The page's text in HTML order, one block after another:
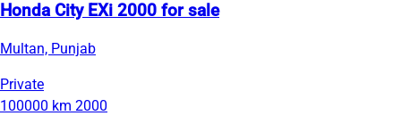
Honda City EXi 2000 for sale
Multan, Punjab
Private
100000 km 2000